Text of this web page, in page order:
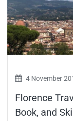
4 November
Florence
Book, and